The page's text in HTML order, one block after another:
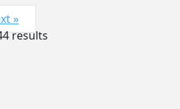
»
results